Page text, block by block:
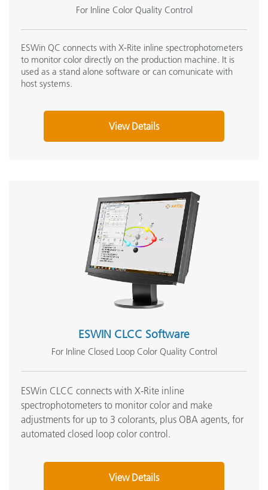
For Inline Color Quality Control
ESWin QC connects with X-Rite inline spectrophotometers
to monitor color directly on the production machine. It is
used as a stand alone software or can comunicate with
host systems.
View Details
ESWIN CLCC Software
For Inline Closed Loop Color Quality Control
ESWin CLCC connects with X-Rite inline
spectrophotometers to monitor color and make
adjustments for up to 3 colorants, plus OBA agents, for
automated closed loop color control.
View Details